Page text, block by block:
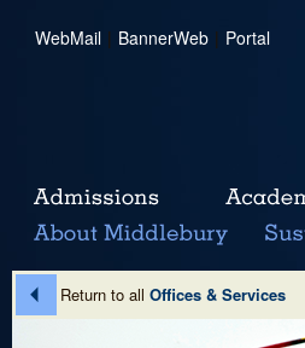
WebMail | BannerWeb | Portal
Return to all Offices & Services